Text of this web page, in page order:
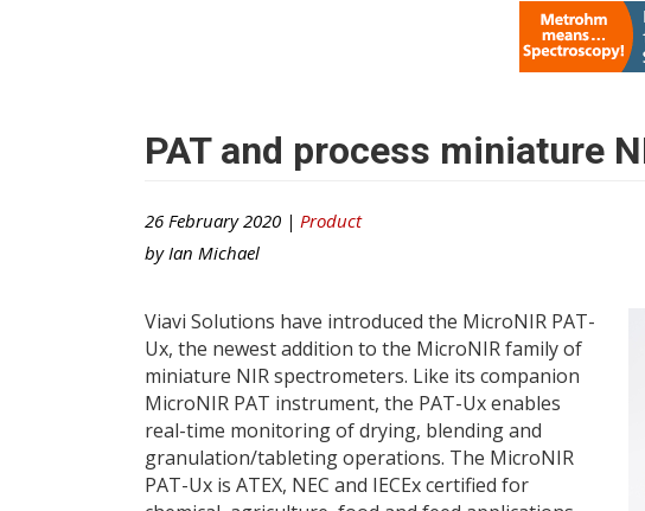
PAT and process miniature
26 February 2020 | Product
by Ian Michael
Viavi Solutions have introduced the MicroNIR PAT-
Ux, the newest addition to the MicroNIR family of
miniature NIR spectrometers. Like its companion
MicroNIR PAT instrument, the PAT-Ux enables
real-time monitoring of drying, blending and
granulation/tableting operations. The MicroNIR
PAT-Ux is ATEX, NEC and IECEx certified for